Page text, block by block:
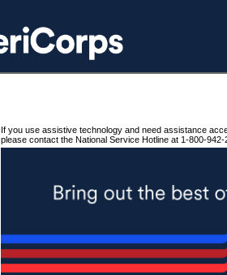
If you use assistive technology and need assistance
please contact the National Service Hotline at 1-800-942-